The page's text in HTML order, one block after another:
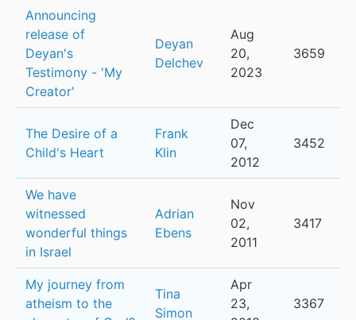
Announcing
release of
Deyan's
Testimony - 'My
Creator'
Deyan
Delchev
Aug
20,
2023
3659
The Desire of a
Child's Heart
Frank
Klin
Dec
07,
2012
3452
We have
witnessed
wonderful things
in Israel
Adrian
Ebens
Nov
02,
2011
3417
My journey from
atheism to the
Tina
Simon
Apr
23,
3367